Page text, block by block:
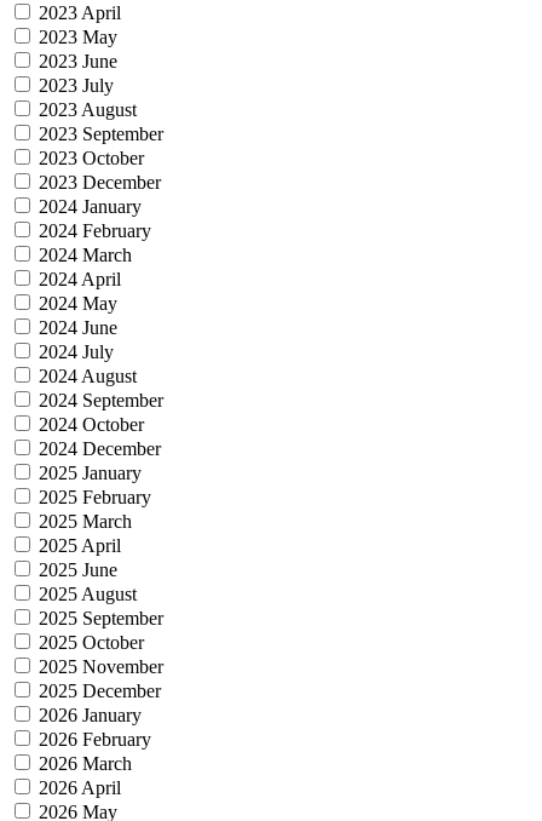
2023 April
2023 May
2023 June
2023 July
2023 August
2023 September
2023 October
2023 December
2024 January
2024 February
2024 March
2024 April
2024 May
2024 June
2024 July
2024 August
2024 September
2024 October
2024 December
2025 January
2025 February
2025 March
2025 April
2025 June
2025 August
2025 September
2025 October
2025 November
2025 December
2026 January
2026 February
2026 March
2026 April
2026 May